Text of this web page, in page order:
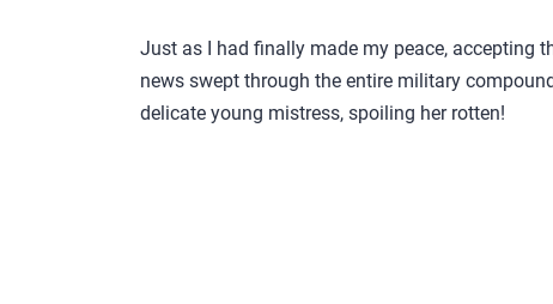
Just as I had finally made my peace, accepting
news swept through the entire military
delicate young mistress, spoiling her rotten!